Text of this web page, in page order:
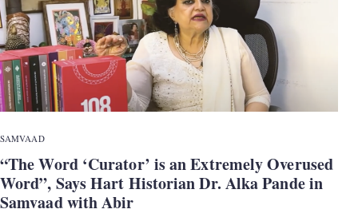
SAMVAAD
“The Word ‘Curator’ is an Extremely Overused
Word”, Says Hart Historian Dr. Alka Pande in
Samvaad with Abir